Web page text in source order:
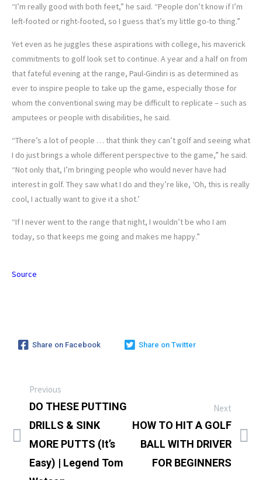
“I’m really good with both feet,” he said. “People don’t know if I’m
left-footed or right-footed, so I guess that’s my little go-to thing.”
Yet even as he juggles these aspirations with college, his maverick
commitments to golf look set to continue. A year and a half on from
that fateful evening at the range, Paul-Gindiri is as determined as
ever to inspire people to take up the game, especially those for
whom the conventional swing may be difficult to replicate – such as
amputees or people with disabilities, he said.
“There’s a lot of people … that think they can’t golf and seeing what
I do just brings a whole different perspective to the game,” he said.
“Not only that, I’m bringing people who would never have had
interest in golf. They saw what I do and they’re like, ‘Oh, this is really
cool, I actually want to give it a shot.’
“If I never went to the range that night, I wouldn’t be who I am
today, so that keeps me going and makes me happy.”
Source
Share on Facebook Share on Twitter
Previous
DO THESE PUTTING
DRILLS & SINK
MORE PUTTS (It’s
Easy) | Legend Tom
Next
HOW TO HIT A GOLF
BALL WITH DRIVER
FOR BEGINNERS